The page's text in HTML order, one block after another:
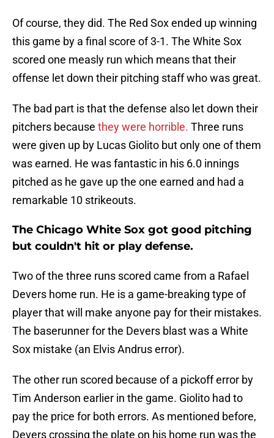
Of course, they did. The Red Sox ended up winning
this game by a final score of 3-1. The White Sox
scored one measly run which means that their
offense let down their pitching staff who was great.
The bad part is that the defense also let down their
pitchers because they were horrible. Three runs
were given up by Lucas Giolito but only one of them
was earned. He was fantastic in his 6.0 innings
pitched as he gave up the one earned and had a
remarkable 10 strikeouts.
The Chicago White Sox got good pitching
but couldn't hit or play defense.
Two of the three runs scored came from a Rafael
Devers home run. He is a game-breaking type of
player that will make anyone pay for their mistakes.
The baserunner for the Devers blast was a White
Sox mistake (an Elvis Andrus error).
The other run scored because of a pickoff error by
Tim Anderson earlier in the game. Giolito had to
pay the price for both errors. As mentioned before,
Devers crossing the plate on his home run was the